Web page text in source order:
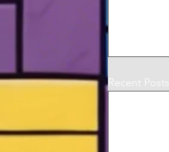
Recent Posts